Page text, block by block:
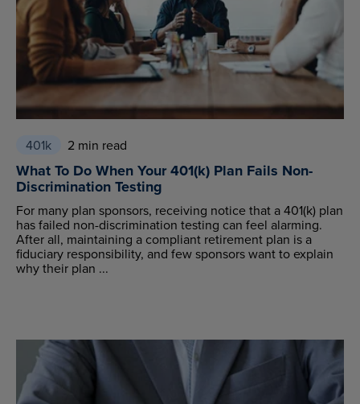
401k 2 min read
What To Do When Your 401(k) Plan Fails Non-
Discrimination Testing
For many plan sponsors, receiving notice that a 401(k) plan
has failed non-discrimination testing can feel alarming.
After all, maintaining a compliant retirement plan is a
fiduciary responsibility, and few sponsors want to explain
why their plan ...